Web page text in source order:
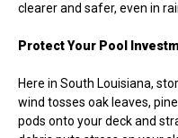
clearer and safer, even in
Protect Your Pool
Here in South Louisiana,
wind tosses oak leaves,
pods onto your deck and